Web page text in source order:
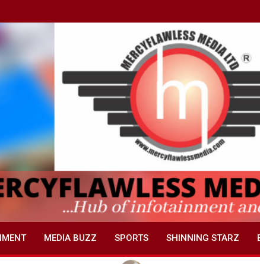
MEDIA BUZZ SPORTS SHINNING STARZ